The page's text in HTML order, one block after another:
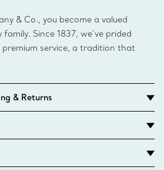
& Co., you become a valued
Since 1837, we’ve prided
premium service, a tradition that
& Returns